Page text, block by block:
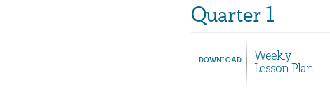
Quarter 1
DOWNLOAD Weekly
Lesson Plan